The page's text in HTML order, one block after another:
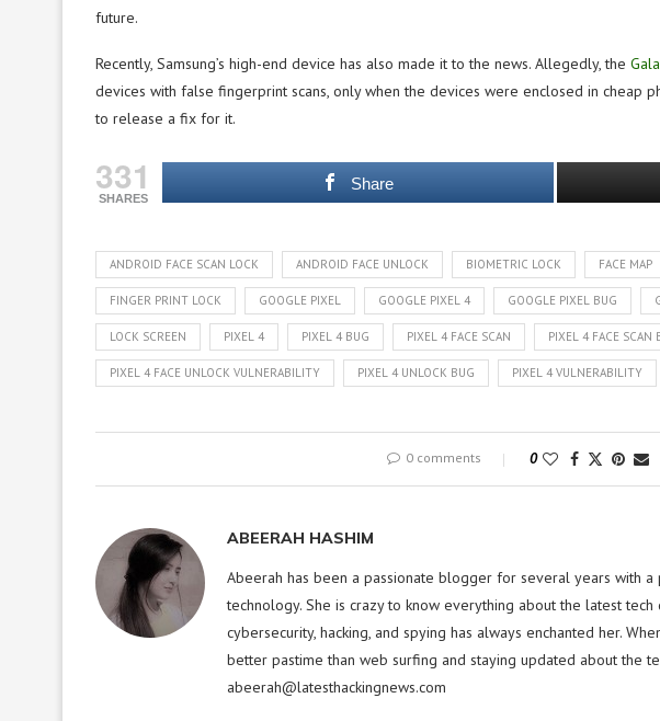
future.
Recently, Samsung’s high-end device has also made it to the news. Allegedly, the
devices with false fingerprint scans, only when the devices were enclosed in cheap
to release a fix for it.
331
SHARES
Share
ANDROID FACE SCAN LOCK ANDROID FACE UNLOCK BIOMETRIC LOCK FACE MAP
FINGER PRINT LOCK GOOGLE PIXEL GOOGLE PIXEL 4 GOOGLE PIXEL BUG
LOCK SCREEN PIXEL 4 PIXEL 4 BUG PIXEL 4 FACE SCAN PIXEL 4 FACE SCAN
PIXEL 4 FACE UNLOCK VULNERABILITY PIXEL 4 UNLOCK BUG PIXEL 4 VULNERABILITY
0 comments 0
ABEERAH HASHIM
Abeerah has been a passionate blogger for several years with a
technology. She is crazy to know everything about the latest
cybersecurity, hacking, and spying has always enchanted her.
better pastime than web surfing and staying updated about the
abeerah@latesthackingnews.com